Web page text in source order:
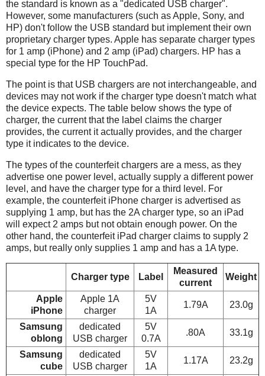
the standard is known as a "dedicated USB charger".
However, some manufacturers (such as Apple, Sony, and
HP) don't follow the USB standard but implement their own
proprietary charger types. Apple has separate charger types
for 1 amp (iPhone) and 2 amp (iPad) chargers. HP has a
special type for the HP TouchPad.
The point is that USB chargers are not interchangeable, and
devices may not work if the charger type doesn't match what
the device expects. The table below shows the type of
charger, the current that the label claims the charger
provides, the current it actually provides, and the charger
type it indicates to the device.
The types of the counterfeit chargers are a mess, as they
advertise one power level, actually supply a different power
level, and have the charger type for a third level. For
example, the counterfeit iPhone charger is advertised as
supplying 1 amp, but has the 2A charger type, so an iPad
will expect 2 amps but not obtain enough power. On the
other hand, the counterfeit iPad charger claims to supply 2
amps, but really only supplies 1 amp and has a 1A type.
Charger type Label
Measured
current
Weight
Apple
iPhone
Apple 1A
charger
5V
1A
1.79A 23.0g
Samsung
oblong
dedicated
USB charger
5V
0.7A
.80A 33.1g
Samsung
cube
dedicated
USB charger
5V
1A
1.17A 23.2g